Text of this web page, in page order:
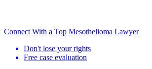
Connect With a Top Mesothelioma Lawyer
Don't lose your rights
Free case evaluation